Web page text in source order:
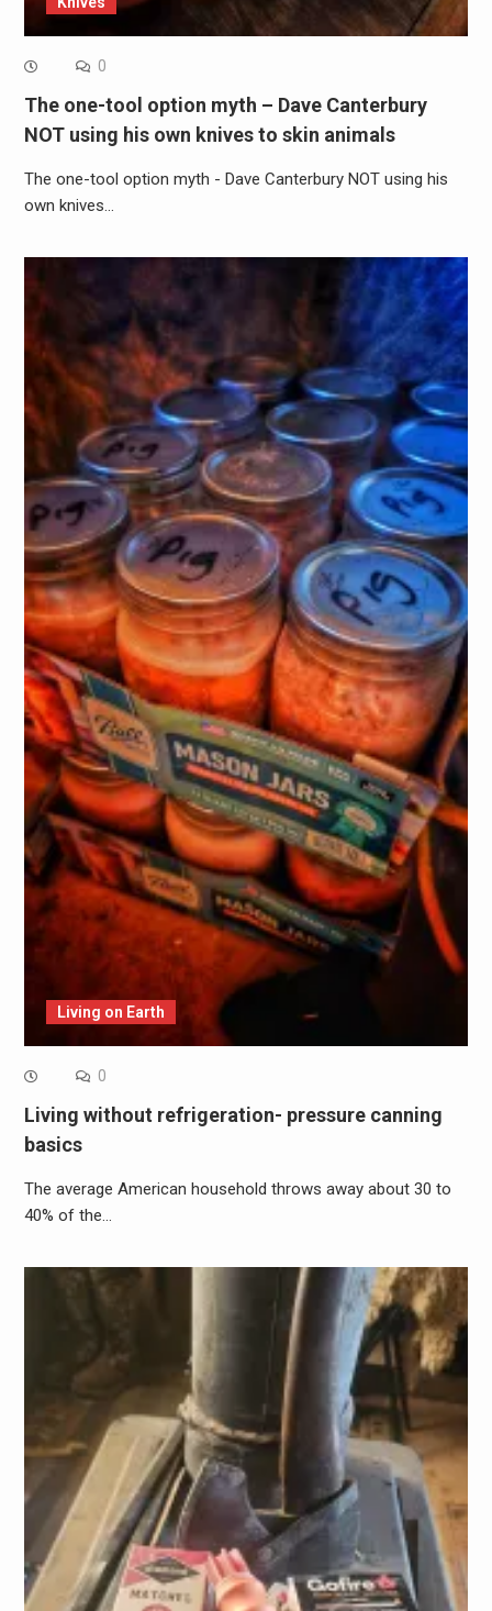
0
The one-tool option myth – Dave Canterbury
NOT using his own knives to skin animals
The one-tool option myth - Dave Canterbury NOT using his
own knives…
Living on Earth
0
Living without refrigeration- pressure canning
basics
The average American household throws away about 30 to
40% of the…